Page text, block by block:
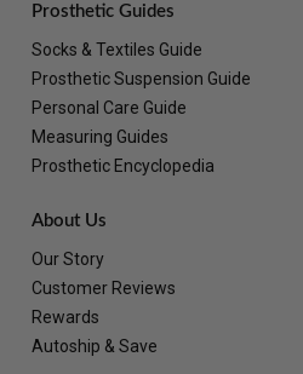
Prosthetic Guides
Socks & Textiles Guide
Prosthetic Suspension Guide
Personal Care Guide
Measuring Guides
Prosthetic Encyclopedia
About Us
Our Story
Customer Reviews
Rewards
Autoship & Save